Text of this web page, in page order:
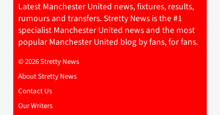
Latest Manchester United news, fixtures, results,
rumours and transfers. Stretty News is the #1
specialist Manchester United news and the most
popular Manchester United blog by fans, for fans.
© 2026 Stretty News
About Stretty News
Contact Us
Our Writers